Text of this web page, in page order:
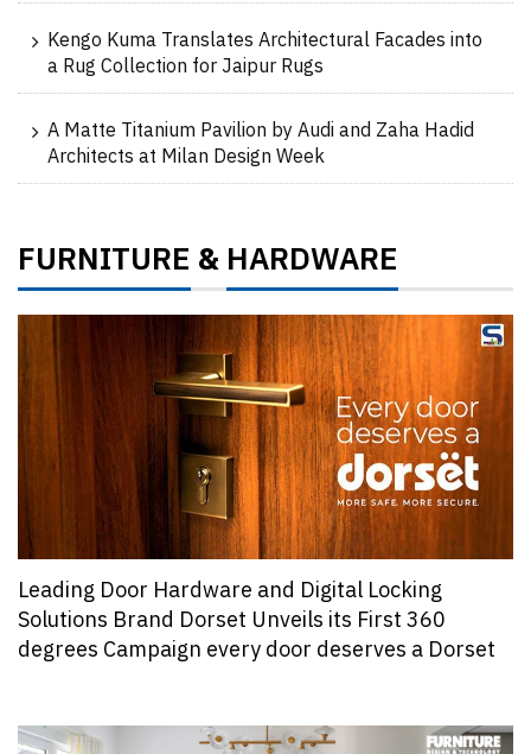
Kengo Kuma Translates Architectural Facades into
a Rug Collection for Jaipur Rugs
A Matte Titanium Pavilion by Audi and Zaha Hadid
Architects at Milan Design Week
FURNITURE &HARDWARE
Leading Door Hardware and Digital Locking
Solutions Brand Dorset Unveils its First 360
degrees Campaign every door deserves a Dorset